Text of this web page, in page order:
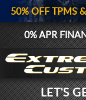
50% OFF TPMS
0% APR
LET'S